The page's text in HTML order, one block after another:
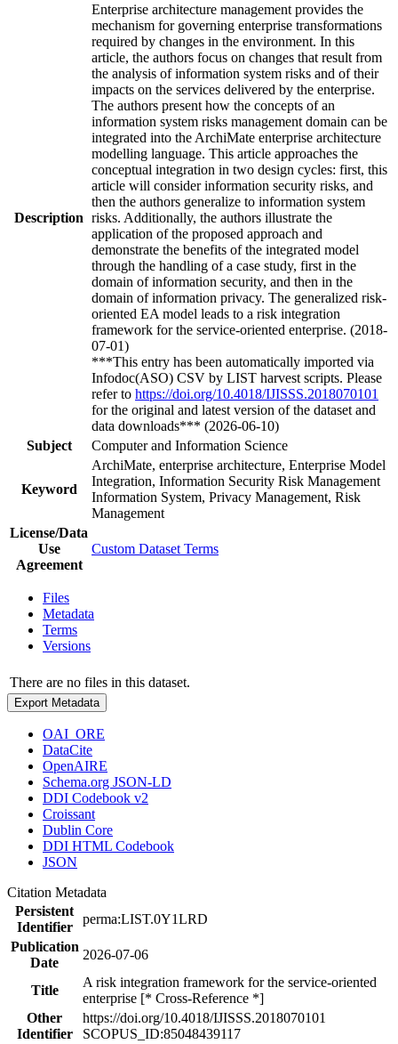
Description
Enterprise architecture management provides the
mechanism for governing enterprise transformations
required by changes in the environment. In this
article, the authors focus on changes that result from
the analysis of information system risks and of their
impacts on the services delivered by the enterprise.
The authors present how the concepts of an
information system risks management domain can be
integrated into the ArchiMate enterprise architecture
modelling language. This article approaches the
conceptual integration in two design cycles: first, this
article will consider information security risks, and
then the authors generalize to information system
risks. Additionally, the authors illustrate the
application of the proposed approach and
demonstrate the benefits of the integrated model
through the handling of a case study, first in the
domain of information security, and then in the
domain of information privacy. The generalized risk-
oriented EA model leads to a risk integration
framework for the service-oriented enterprise. (2018-
07-01)
***This entry has been automatically imported via
Infodoc(ASO) CSV by LIST harvest scripts. Please
refer to https://doi.org/10.4018/IJISSS.2018070101
for the original and latest version of the dataset and
data downloads*** (2026-06-10)
Subject
Computer and Information Science
Keyword
ArchiMate, enterprise architecture, Enterprise Model
Integration, Information Security Risk Management
Information System, Privacy Management, Risk
Management
License/Data
Use
Agreement
Custom Dataset Terms
Files
Metadata
Terms
Versions
There are no files in this dataset.
Export Metadata
OAI_ORE
DataCite
OpenAIRE
Schema.org JSON-LD
DDI Codebook v2
Croissant
Dublin Core
DDI HTML Codebook
JSON
Citation Metadata
Persistent
Identifier
perma:LIST.0Y1LRD
Publication
Date
2026-07-06
Title
A risk integration framework for the service-oriented
enterprise [* Cross-Reference *]
Other
Identifier
https://doi.org/10.4018/IJISSS.2018070101
SCOPUS_ID:85048439117